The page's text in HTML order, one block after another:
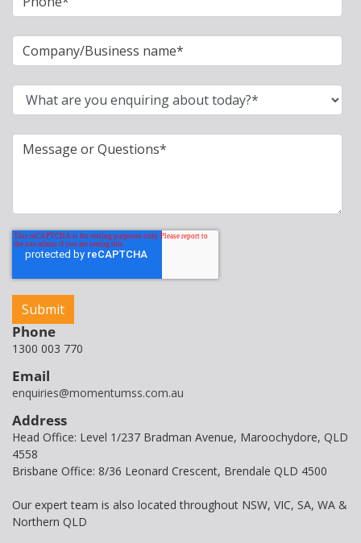
Phone
1300 003 770
Email
enquiries@momentumss.com.au
Address
Head Office: Level 1/237 Bradman Avenue, Maroochydore, QLD
4558
Brisbane Office: 8/36 Leonard Crescent, Brendale QLD 4500
Our expert team is also located throughout NSW, VIC, SA, WA &
Northern QLD